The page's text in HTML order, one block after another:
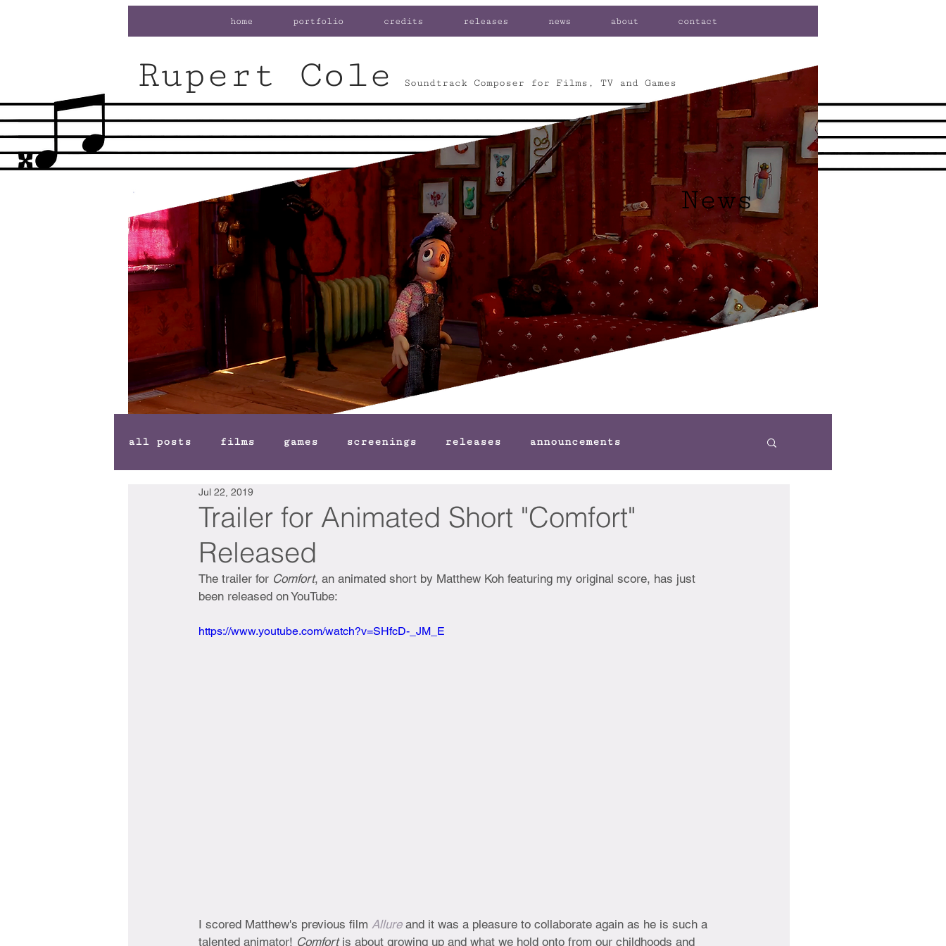
home portfolio credits releases news about contact
all posts films games screenings releases announcements
Trailer for Animated Short "Comfort"
Released
Jul 22, 2019
The trailer for Comfort, an animated short by Matthew Koh featuring my original score, has just
been released on YouTube:
https://www.youtube.com/watch?v=SHfcD-_JM_E
I scored Matthew's previous film Allure and it was a pleasure to collaborate again as he is such a
talented animator! Comfort is about growing up and what we hold onto from our childhoods and
News
Rupert Cole Soundtrack Composer for Films, TV and Games